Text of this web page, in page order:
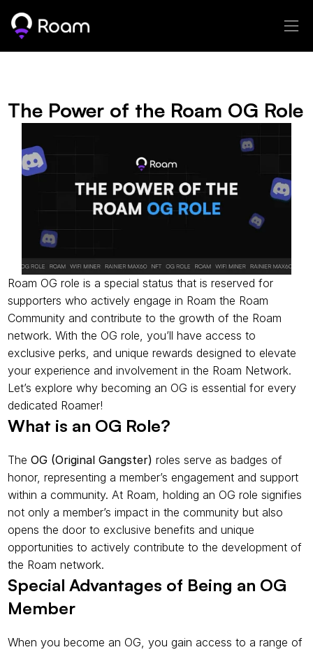
The Power of the Roam OG Role
Roam OG role is a special status that is reserved for
supporters who actively engage in Roam the Roam
Community and contribute to the growth of the Roam
network. With the OG role, you’ll have access to
exclusive perks, and unique rewards designed to elevate
your experience and involvement in the Roam Network.
Let’s explore why becoming an OG is essential for every
dedicated Roamer!
What is an OG Role?
The OG (Original Gangster) roles serve as badges of
honor, representing a member’s engagement and support
within a community. At Roam, holding an OG role signifies
not only a member’s impact in the community but also
opens the door to exclusive benefits and unique
opportunities to actively contribute to the development of
the Roam network.
Special Advantages of Being an OG
Member
When you become an OG, you gain access to a range of